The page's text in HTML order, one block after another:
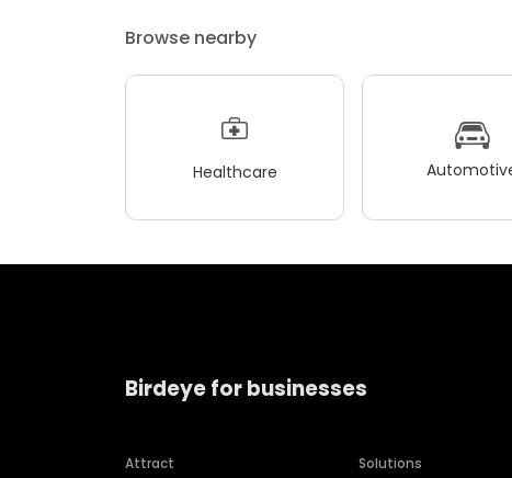
Browse nearby
Healthcare
Birdeye for businesses
Attract
Solutions